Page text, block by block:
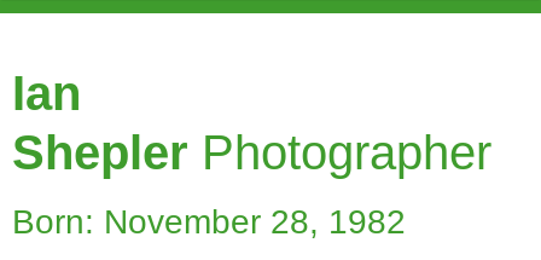
Ian
Shepler Photographer
Born: November 28, 1982